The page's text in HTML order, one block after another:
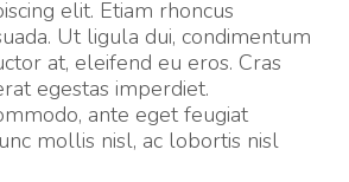
elit. Etiam rhoncus
Ut ligula dui, condimentum
at, eleifend eu eros. Cras
egestas imperdiet.
ante eget feugiat
mollis nisl, ac lobortis nisl